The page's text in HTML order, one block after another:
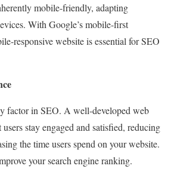
mobile-friendly, adapting
With Google’s mobile-first
responsive website is essential for SEO
factor in SEO. A well-developed web
stay engaged and satisfied, reducing
the time users spend on your website.
your search engine ranking.